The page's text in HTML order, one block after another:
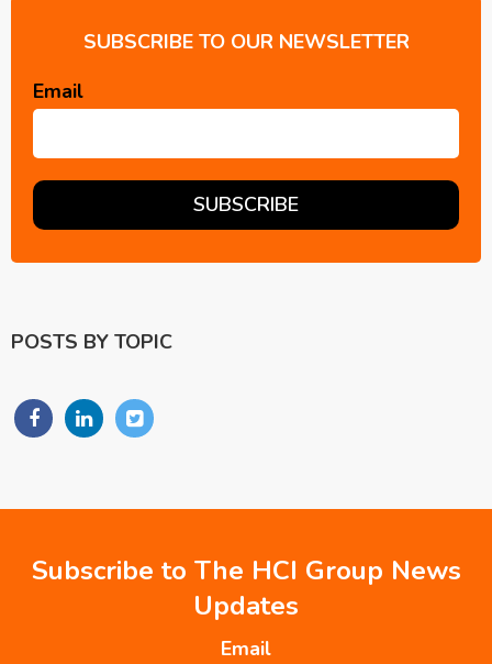
SUBSCRIBE TO OUR NEWSLETTER
Email
POSTS BY TOPIC
Subscribe to The HCI Group News
Updates
Email